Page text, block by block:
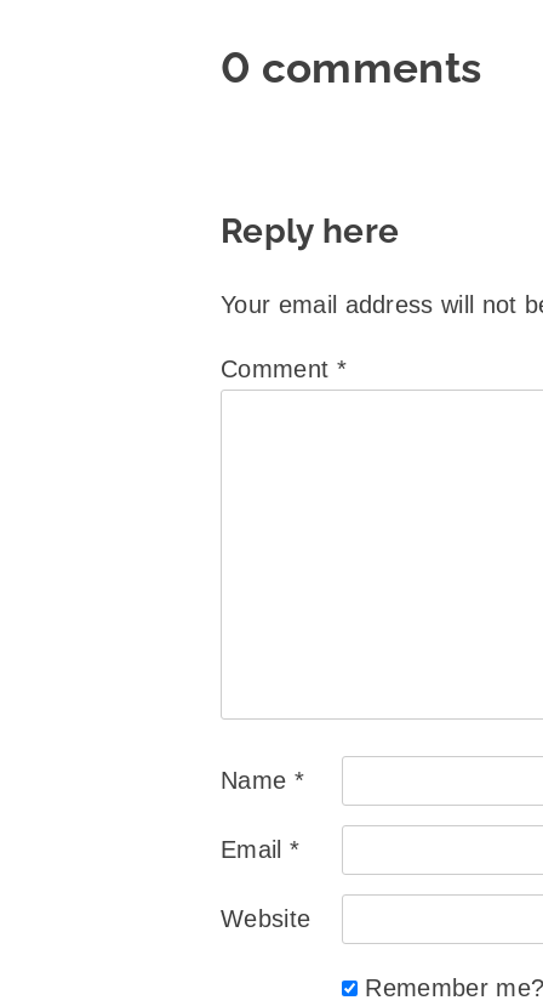
0 comments
Reply here
Your email address will not
Comment *
Name *
Email *
Website
Remember me?